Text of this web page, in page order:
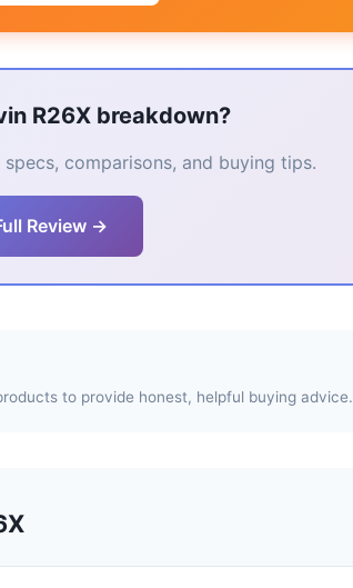
R26X breakdown?
comparisons, and buying tips.
Review →
to provide honest, helpful buying advice.